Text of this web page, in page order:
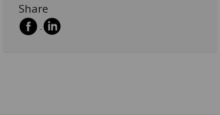
Share